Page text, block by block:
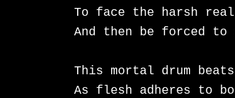
To face the harsh
And then be forced to
This mortal drum
As flesh adheres to